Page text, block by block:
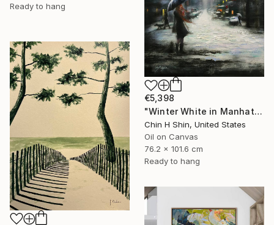
Ready to hang
€5,398
"Winter White in Manhattan" Painting
Chin H Shin, United States
Oil on Canvas
76.2 x 101.6 cm
Ready to hang